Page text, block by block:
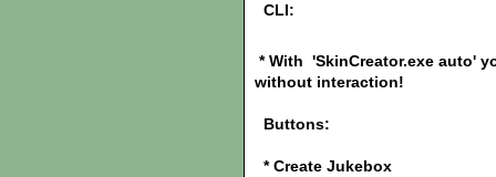
CLI:
* With 'SkinCreator.exe auto'
without interaction!
Buttons:
* Create Jukebox